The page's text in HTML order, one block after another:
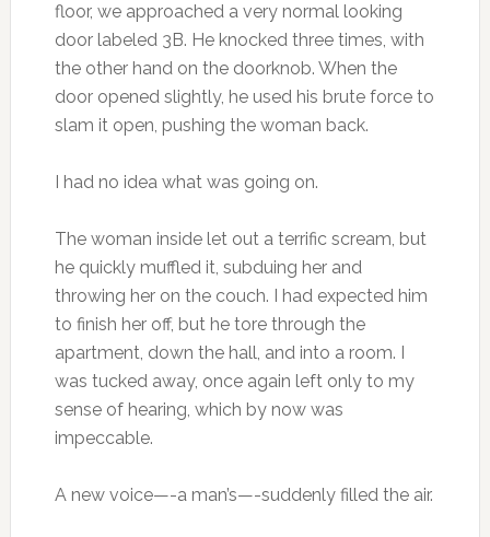
floor, we approached a very normal looking
door labeled 3B. He knocked three times, with
the other hand on the doorknob. When the
door opened slightly, he used his brute force to
slam it open, pushing the woman back.
I had no idea what was going on.
The woman inside let out a terrific scream, but
he quickly muffled it, subduing her and
throwing her on the couch. I had expected him
to finish her off, but he tore through the
apartment, down the hall, and into a room. I
was tucked away, once again left only to my
sense of hearing, which by now was
impeccable.
A new voice—-a man’s—-suddenly filled the air.